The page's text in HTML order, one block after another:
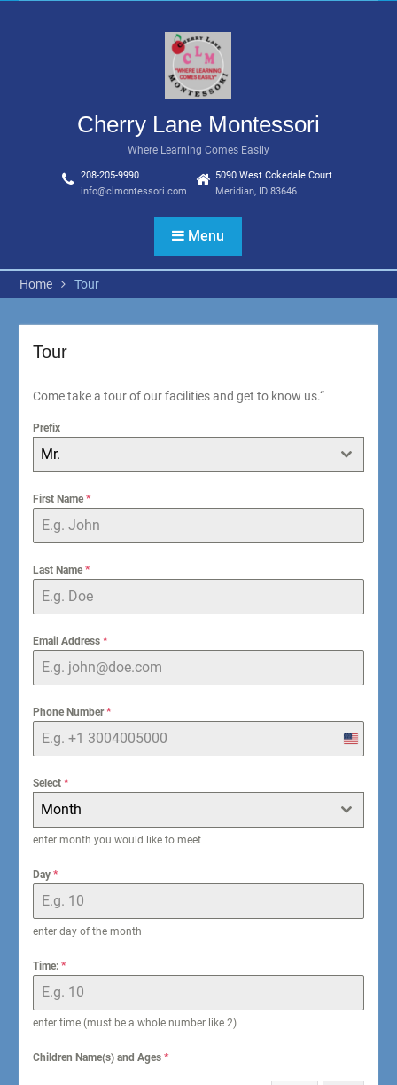
Cherry Lane Montessori
Where Learning Comes Easily
208-205-9990
info@clmontessori.com
5090 West Cokedale Court
Meridian, ID 83646
Menu
Home Tour
Tour
Come take a tour of our facilities and get to know us.“
Prefix
Mr.
First Name *
Last Name *
Email Address *
Phone Number*
United
States
Select *
Month
enter month you would like to meet
Day *
enter day of the month
Time: *
enter time (must be a whole number like 2)
Children Name(s) and Ages *